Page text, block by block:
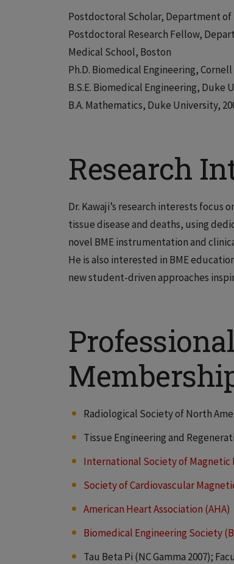
Postdoctoral Scholar, Department
Postdoctoral Research Fellow,
Medical School, Boston
Ph.D. Biomedical Engineering,
B.S.E. Biomedical Engineering, Duke
B.A. Mathematics, Duke University,
Research
Dr. Kawaji’s research interests
tissue disease and deaths, using
novel BME instrumentation and
He is also interested in BME
new student-driven approaches
Radiological Society of North
Tissue Engineering and
International Society of Magnetic
Society of Cardiovascular
American Heart Association (AHA)
Biomedical Engineering Society
Tau Beta Pi (NC Gamma 2007);